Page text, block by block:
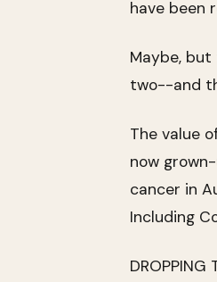
have been
Maybe,
two--and
The value
now
cancer in
Including
DROPPING